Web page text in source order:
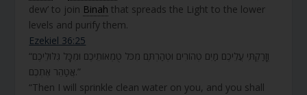
dew’ to join Binah that spreads the Light to the lower
levels and purify them.
Ezekiel 36:25
“וְזָרַקְתִּי עֲלֵיכֶם מַיִם טְהוֹרִים וּטְהַרְתֶּם מִכֹּל טֻמְאוֹתֵיכֶם וּמִכָּל גִּלּוּלֵיכֶם
אֲטַהֵר אֶתְכֶם.”
“Then I will sprinkle clean water on you, and you shall